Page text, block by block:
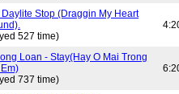
Daylite Stop (Draggin My Heart
527 time)
Loan - Stay(Hay O Mai Trong
737 time)